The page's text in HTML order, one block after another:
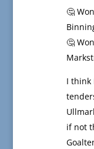
🤔
🤔
I think
if not